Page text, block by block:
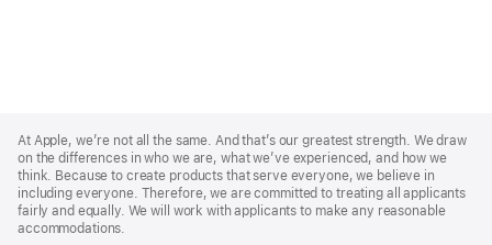
Footer
At Apple, we’re not all the same. And that’s our greatest strength. We draw
on the differences in who we are, what we’ve experienced, and how we
think. Because to create products that serve everyone, we believe in
including everyone. Therefore, we are committed to treating all applicants
fairly and equally. We will work with applicants to make any reasonable
accommodations.